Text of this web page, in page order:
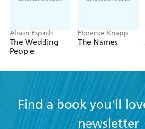
Alison Espach
The Wedding
People
Florence Knapp
The Names
Find a book you'll
newsletter